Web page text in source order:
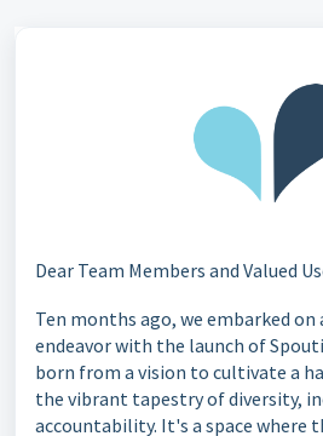
Dear Team Members and Valued
Ten months ago, we embarked
endeavor with the launch of
born from a vision to cultivate a
the vibrant tapestry of diversity,
accountability. It's a space where